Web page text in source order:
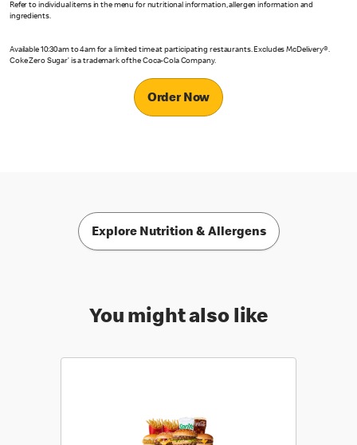
Refer to individual items in the menu for nutritional information, allergen information and
ingredients.
Available 10:30am to 4am for a limited time at participating restaurants. Excludes McDelivery®.
Coke Zero Sugar’ is a trademark of the Coca-Cola Company.
Order Now
Explore Nutrition & Allergens
You might also like